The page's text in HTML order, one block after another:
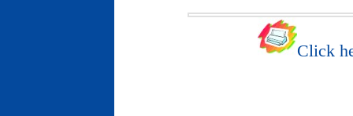
Click